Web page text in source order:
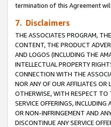
termination of this Agreement
7. Disclaimers
THE ASSOCIATES PROGRAM,
CONTENT, THE PRODUCT
AND LOGOS (INCLUDING THE
INTELLECTUAL PROPERTY
CONNECTION WITH THE
NOR ANY OF OUR AFFILIATES
OTHERWISE, WITH RESPECT TO
SERVICE OFFERINGS,
OR NON-INFRINGEMENT AND
DISCONTINUE ANY SERVICE